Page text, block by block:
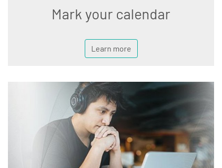
Mark your calendar
Learn more